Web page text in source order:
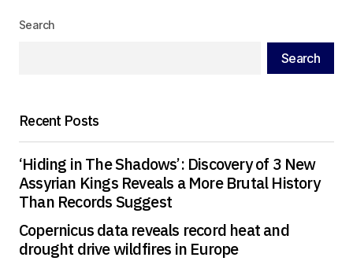
Search
Search
Recent Posts
‘Hiding in The Shadows’: Discovery of 3 New
Assyrian Kings Reveals a More Brutal History
Than Records Suggest
Copernicus data reveals record heat and
drought drive wildfires in Europe